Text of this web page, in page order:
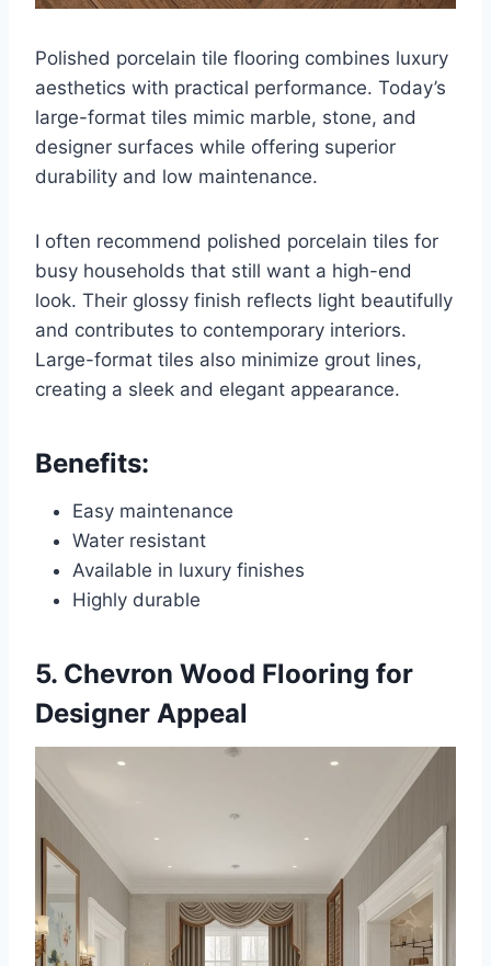
Polished porcelain tile flooring combines luxury
aesthetics with practical performance. Today’s
large-format tiles mimic marble, stone, and
designer surfaces while offering superior
durability and low maintenance.
I often recommend polished porcelain tiles for
busy households that still want a high-end
look. Their glossy finish reflects light beautifully
and contributes to contemporary interiors.
Large-format tiles also minimize grout lines,
creating a sleek and elegant appearance.
Benefits:
Easy maintenance
Water resistant
Available in luxury finishes
Highly durable
5. Chevron Wood Flooring for
Designer Appeal